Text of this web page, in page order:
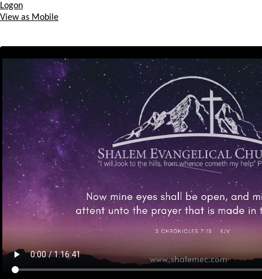
Logon
View as Mobile